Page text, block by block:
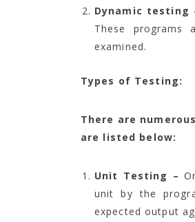
Dynamic testing
These
examined.
Types of Testing:
There are
are listed below:
Unit Testing –
unit by the
expected output